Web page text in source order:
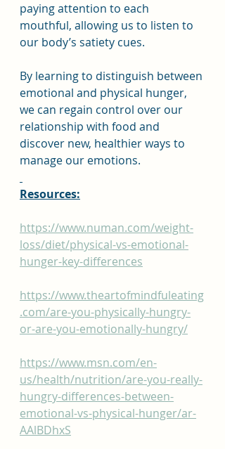
paying attention to each
mouthful, allowing us to listen to
our body’s satiety cues.
By learning to distinguish between
emotional and physical hunger,
we can regain control over our
relationship with food and
discover new, healthier ways to
manage our emotions.
Resources:
https://www.numan.com/weight-
loss/diet/physical-vs-emotional-
hunger-key-differences
https://www.theartofmindfuleating
.com/are-you-physically-hungry-
or-are-you-emotionally-hungry/
https://www.msn.com/en-
us/health/nutrition/are-you-really-
hungry-differences-between-
emotional-vs-physical-hunger/ar-
AAlBDhxS